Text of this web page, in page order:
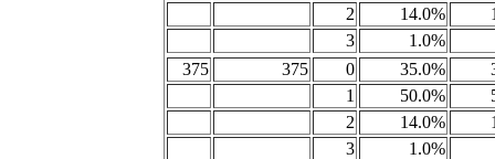
2
14.0%
3
1.0%
375
375 0 35.0%
1
50.0%
2
14.0%
3
1.0%